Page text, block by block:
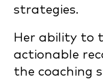
strategies.
Her ability to
actionable
the coaching